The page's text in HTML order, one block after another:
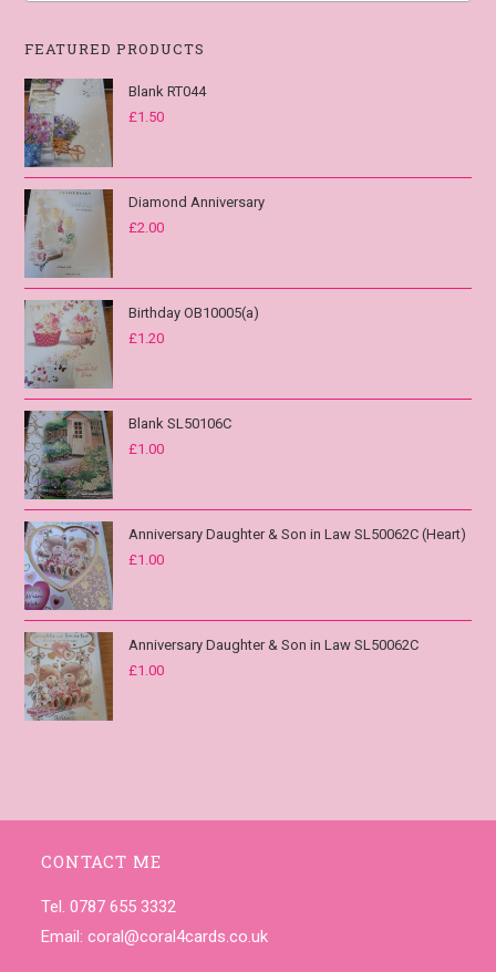
FEATURED PRODUCTS
Blank RT044
£1.50
Diamond Anniversary
£2.00
Birthday OB10005(a)
£1.20
Blank SL50106C
£1.00
Anniversary Daughter & Son in Law SL50062C (Heart)
£1.00
Anniversary Daughter & Son in Law SL50062C
£1.00
CONTACT ME
Tel. 0787 655 3332
Email:coral@coral4cards.co.uk